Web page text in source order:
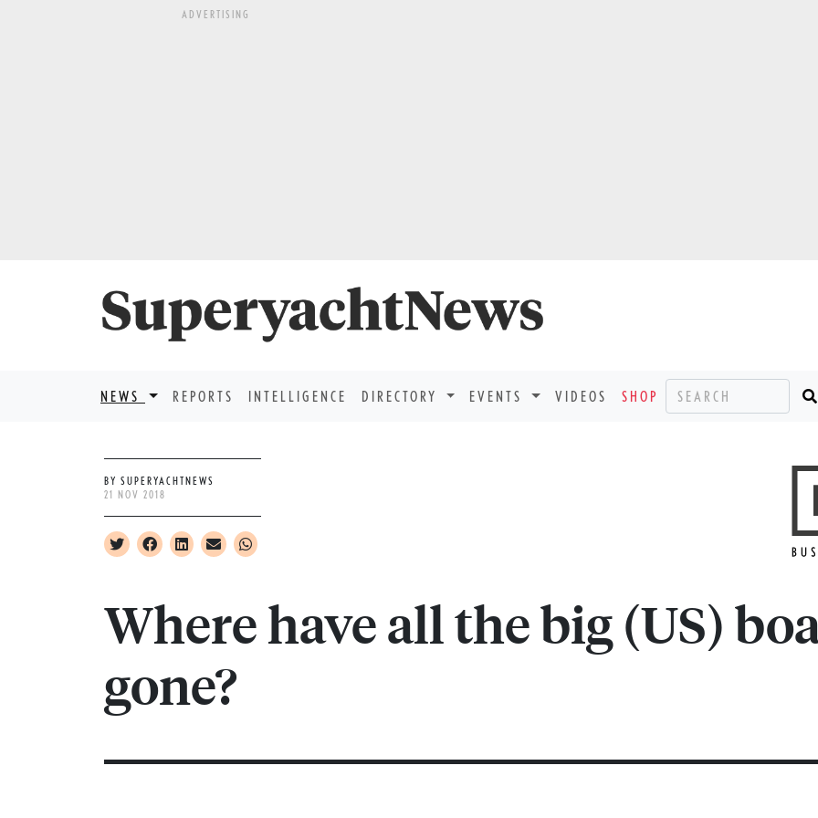
ADVERTISING
NEWS REPORTS INTELLIGENCE DIRECTORY EVENTS VIDEOS SHOP
BY SUPERYACHTNEWS
21 NOV 2018
Where have all the big (US)
gone?